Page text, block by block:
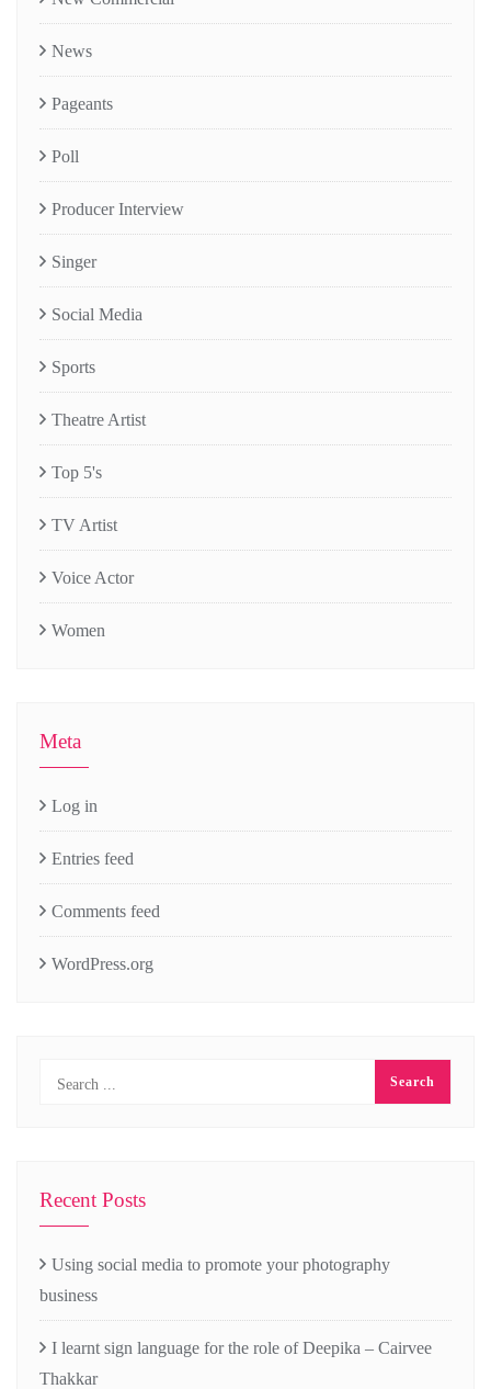
News
Pageants
Poll
Producer Interview
Singer
Social Media
Sports
Theatre Artist
Top 5's
TV Artist
Voice Actor
Women
Meta
Log in
Entries feed
Comments feed
WordPress.org
Recent Posts
Using social media to promote your photography
business
I learnt sign language for the role of Deepika – Cairvee
Thakkar